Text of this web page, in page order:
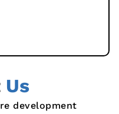
Us
development